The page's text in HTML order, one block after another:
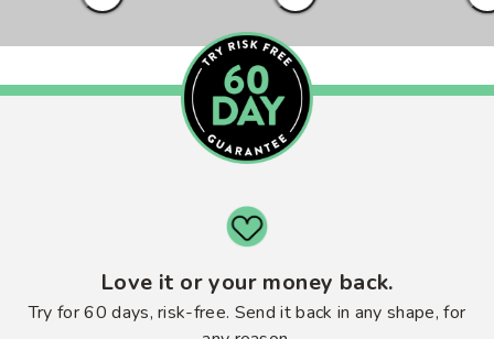
Love it or your money back.
Try for 60 days, risk-free. Send it back in any shape, for